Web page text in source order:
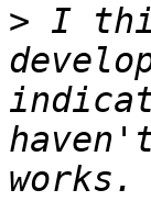
> I